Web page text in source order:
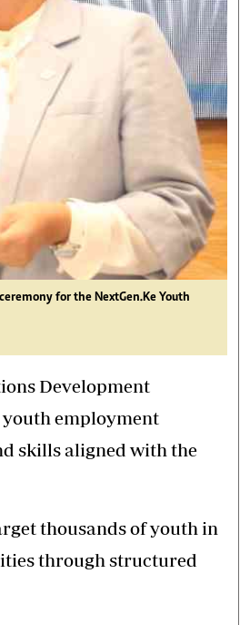
for the NextGen.Ke Youth
Development
youth employment
skills aligned with the
thousands of youth in
through structured